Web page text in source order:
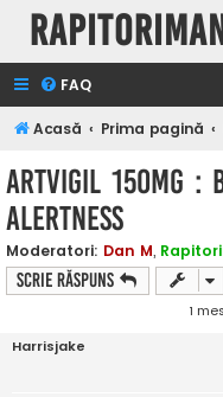
FAQ
Acasă Prima pagină
Artvigil 150mg :
Alertness
Moderatori: Dan M,
Scrie răspuns
1
Harrisjake